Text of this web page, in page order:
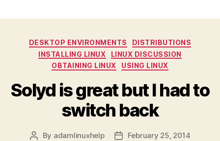
Categories
DESKTOP ENVIRONMENTS
DISTRIBUTIONS
INSTALLING LINUX
LINUX DISCUSSION
OBTAINING LINUX
USING LINUX
Solyd is great but I had to
switch back
Post
By adamlinuxhelp
PostFebruary 25, 2014